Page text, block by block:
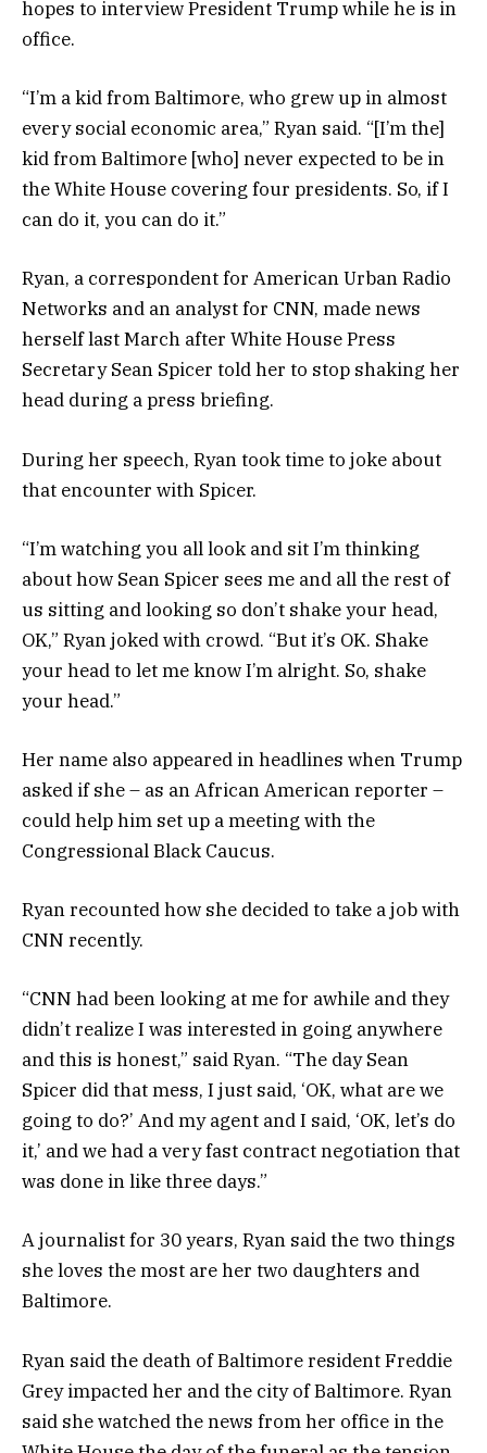
hopes to interview President Trump while he is in
office.
“I’m a kid from Baltimore, who grew up in almost
every social economic area,” Ryan said. “[I’m the]
kid from Baltimore [who] never expected to be in
the White House covering four presidents. So, if I
can do it, you can do it.”
Ryan, a correspondent for American Urban Radio
Networks and an analyst for CNN, made news
herself last March after White House Press
Secretary Sean Spicer told her to stop shaking her
head during a press briefing.
During her speech, Ryan took time to joke about
that encounter with Spicer.
“I’m watching you all look and sit I’m thinking
about how Sean Spicer sees me and all the rest of
us sitting and looking so don’t shake your head,
OK,” Ryan joked with crowd. “But it’s OK. Shake
your head to let me know I’m alright. So, shake
your head.”
Her name also appeared in headlines when Trump
asked if she – as an African American reporter –
could help him set up a meeting with the
Congressional Black Caucus.
Ryan recounted how she decided to take a job with
CNN recently.
“CNN had been looking at me for awhile and they
didn’t realize I was interested in going anywhere
and this is honest,” said Ryan. “The day Sean
Spicer did that mess, I just said, ‘OK, what are we
going to do?’ And my agent and I said, ‘OK, let’s do
it,’ and we had a very fast contract negotiation that
was done in like three days.”
A journalist for 30 years, Ryan said the two things
she loves the most are her two daughters and
Baltimore.
Ryan said the death of Baltimore resident Freddie
Grey impacted her and the city of Baltimore. Ryan
said she watched the news from her office in the